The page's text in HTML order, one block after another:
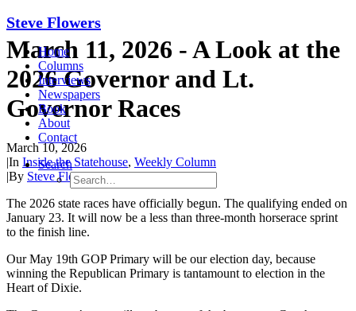
Steve Flowers
Home
Columns
Interviews
Newspapers
Book
About
Contact
Search
March 11, 2026 - A Look at the
2026 Governor and Lt.
Governor Races
March 10, 2026
|In Inside the Statehouse, Weekly Column
|By Steve Flowers
The 2026 state races have officially begun. The qualifying ended on
January 23. It will now be a less than three-month horserace sprint
to the finish line.
Our May 19th GOP Primary will be our election day, because
winning the Republican Primary is tantamount to election in the
Heart of Dixie.